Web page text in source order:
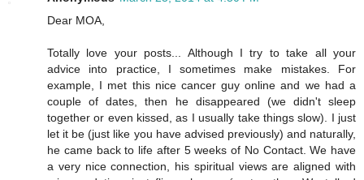
Dear MOA,
Totally love your posts... Although I try to take all your
advice into practice, I sometimes make mistakes. For
example, I met this nice cancer guy online and we had a
couple of dates, then he disappeared (we didn't sleep
together or even kissed, as I usually take things slow). I just
let it be (just like you have advised previously) and naturally,
he came back to life after 5 weeks of No Contact. We have
a very nice connection, his spiritual views are aligned with